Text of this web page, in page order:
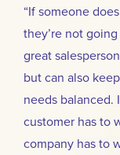
“If someone
they’re not
great
but can also
needs
customer has to
company has to